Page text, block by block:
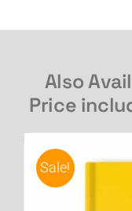
Also
Price
Sale!